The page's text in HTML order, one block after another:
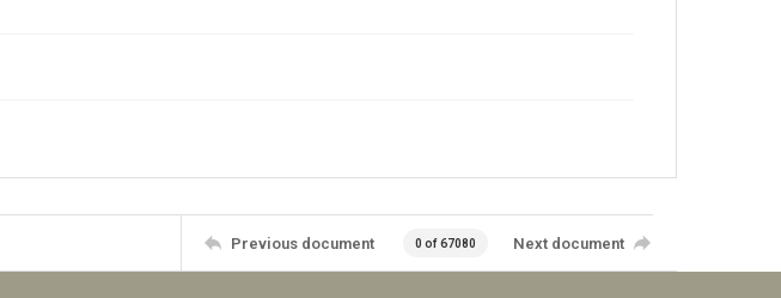
Previous document 0 of 67080 Next document